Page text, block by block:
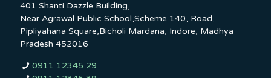
401 Shanti Dazzle Building,
Near Agrawal Public School,Scheme 140, Road,
Pipliyahana Square,Bicholi Mardana, Indore, Madhya
Pradesh 452016
0911 12345 29